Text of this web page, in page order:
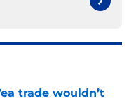
trade wouldn’t